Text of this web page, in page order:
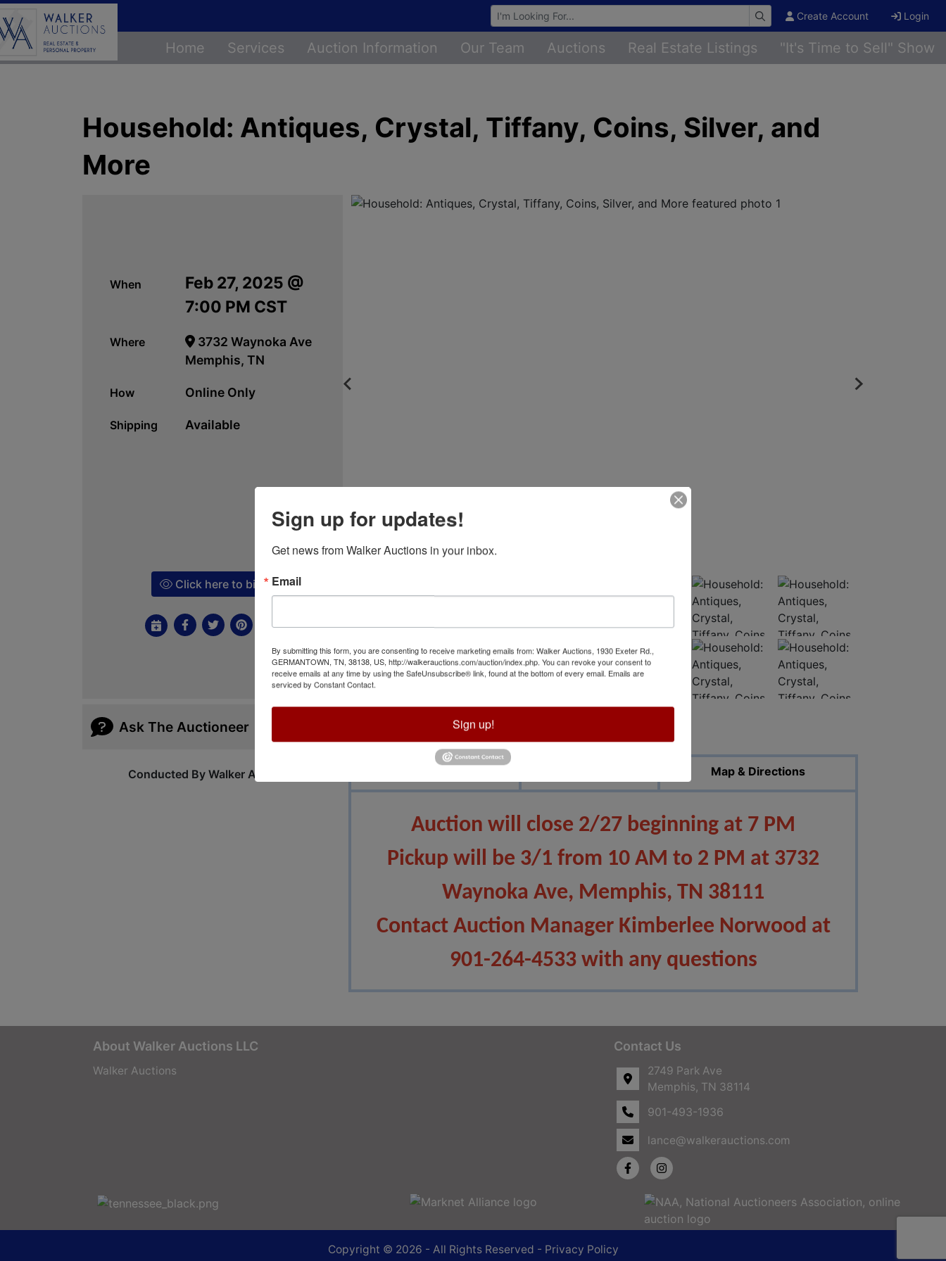
Browse Auctions Create Account Login
Home Services Auction Information Our Team Auctions Real Estate Listings "It's Time to Sell" Show
Household: Antiques, Crystal, Tiffany, Coins, Silver, and
More
When
Feb 27, 2025 @
7:00 PM CST
Where
3732 Waynoka Ave
Memphis, TN
How Online Only
Shipping Available
Click here to bid!
Ask The Auctioneer
Conducted By Walker Auctions Map & Directions
Auction will close 2/27 beginning at 7 PM
Pickup will be 3/1 from 10 AM to 2 PM at 3732
Waynoka Ave, Memphis, TN 38111
Contact Auction Manager Kimberlee Norwood at
901-264-4533 with any questions
About Walker Auctions LLC
Walker Auctions
Contact Us
2749 Park Ave
Memphis, TN 38114
901-493-1936
lance@walkerauctions.com
Copyright © 2026 - All Rights Reserved - Privacy Policy
Sign up for updates!
Get news from Walker Auctions in your inbox.
Email
By submitting this form, you are consenting to receive marketing emails from: Walker Auctions, 1930 Exeter Rd.,
GERMANTOWN, TN, 38138, US, http://walkerauctions.com/auction/index.php. You can revoke your consent to
receive emails at any time by using the SafeUnsubscribe® link, found at the bottom of every email. Emails are
serviced by Constant Contact.
Sign up!